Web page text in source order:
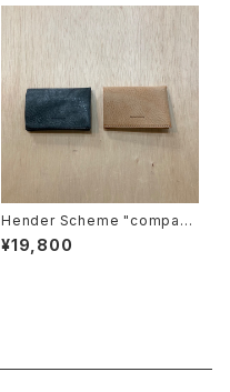
Hender Scheme "compact
card case"
¥19,800